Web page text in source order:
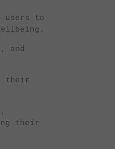
users to
and
their
their